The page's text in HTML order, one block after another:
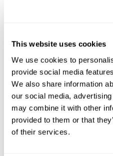
This website uses cookies
We use cookies to
provide social media
We also share information
our social media,
may combine it with other
provided to them or that
of their services.